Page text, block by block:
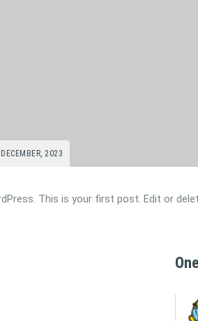
2023
This is your first post. Edit or